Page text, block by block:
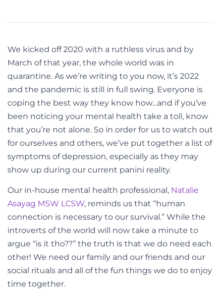
We kicked off 2020 with a ruthless virus and by
March of that year, the whole world was in
quarantine. As we’re writing to you now, it’s 2022
and the pandemic is still in full swing. Everyone is
coping the best way they know how…and if you’ve
been noticing your mental health take a toll, know
that you’re not alone. So in order for us to watch out
for ourselves and others, we’ve put together a list of
symptoms of depression, especially as they may
show up during our current panini reality.
Our in-house mental health professional, Natalie
Asayag MSW LCSW, reminds us that “human
connection is necessary to our survival.” While the
introverts of the world will now take a minute to
argue “is it tho??” the truth is that we do need each
other! We need our family and our friends and our
social rituals and all of the fun things we do to enjoy
time together.